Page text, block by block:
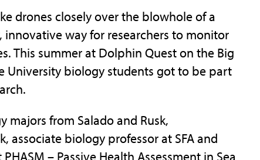
drones closely over the blowhole of a
way for researchers to monitor
This summer at Dolphin Quest on the Big
University biology students got to be part
majors from Salado and Rusk,
associate biology professor at SFA and
– Passive Health Assessment in Sea